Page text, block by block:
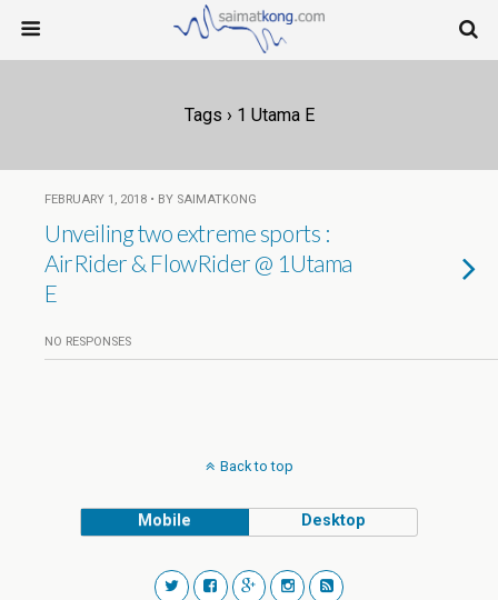
Tags › 1 Utama E
FEBRUARY 1, 2018 • BY SAIMATKONG
Unveiling two extreme sports :
AirRider & FlowRider @ 1Utama
E
NO RESPONSES
Back to top
Mobile Desktop